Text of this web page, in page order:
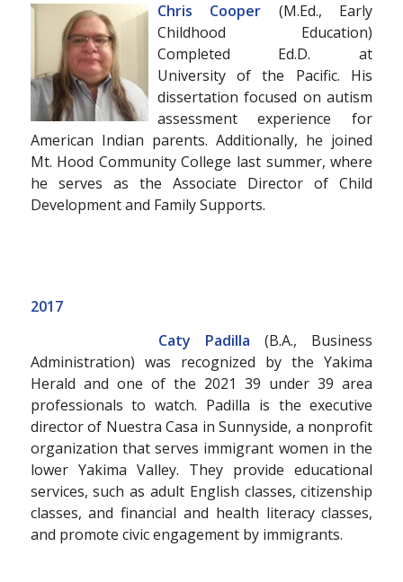
Chris Cooper (M.Ed., Early
Childhood Education)
Completed Ed.D. at
University of the Pacific. His
dissertation focused on autism
assessment experience for
American Indian parents. Additionally, he joined
Mt. Hood Community College last summer, where
he serves as the Associate Director of Child
Development and Family Supports.
2017
Caty Padilla(B.A., Business
Administration) was recognized by the Yakima
Herald and one of the 2021 39 under 39 area
professionals to watch. Padilla is the executive
director of Nuestra Casa in Sunnyside, a nonprofit
organization that serves immigrant women in the
lower Yakima Valley. They provide educational
services, such as adult English classes, citizenship
classes, and financial and health literacy classes,
and promote civic engagement by immigrants.